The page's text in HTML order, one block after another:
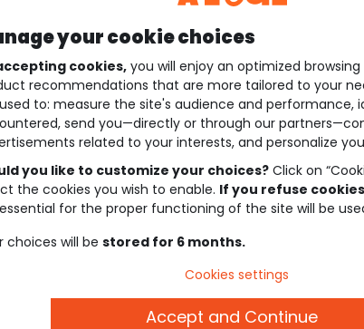
Description
your cookie choices
cookies, you will enjoy an optimized
recommendations that are more tailored to your
to: measure the site's audience and performance,
send you—directly or through our
related to your interests, and personalize
you like to customize your choices? Click on
the cookies you wish to enable. If you refuse
for the proper functioning of the site will be
choices will be stored for 6 months.
Cookies settings
Accept and Continue